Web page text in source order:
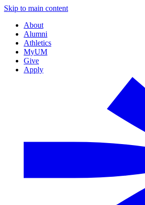
Skip to main content
About
Alumni
Athletics
MyUM
Give
Apply